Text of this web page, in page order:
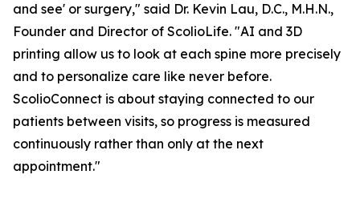
and see' or surgery," said Dr. Kevin Lau, D.C., M.H.N.,
Founder and Director of ScolioLife. "AI and 3D
printing allow us to look at each spine more precisely
and to personalize care like never before.
ScolioConnect is about staying connected to our
patients between visits, so progress is measured
continuously rather than only at the next
appointment."